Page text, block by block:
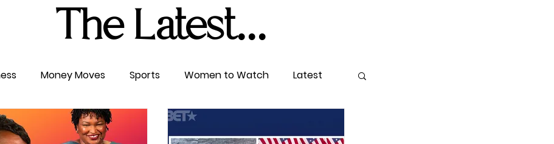
The Latest...
Money Moves Sports Women to Watch Latest
Level UP Life & Travel